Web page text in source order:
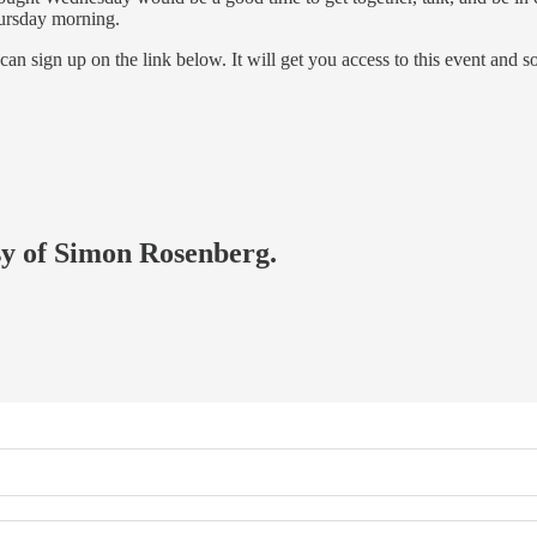
morning.
sign up on the link below. It will get you access to this event and
of Simon Rosenberg.